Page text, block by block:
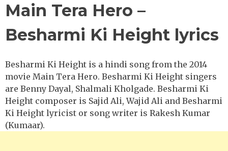
Main Tera Hero –
Besharmi Ki Height lyrics
Besharmi Ki Height is a hindi song from the 2014
movie Main Tera Hero. Besharmi Ki Height singers
are Benny Dayal, Shalmali Kholgade. Besharmi Ki
Height composer is Sajid Ali, Wajid Ali and Besharmi
Ki Height lyricist or song writer is Rakesh Kumar
(Kumaar).